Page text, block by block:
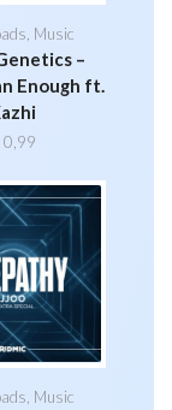
Music
–
Enough ft.
0,99
, Music